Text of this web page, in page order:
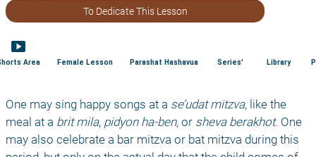
To Dedicate This Lesson
smart_display
Area Female Lesson Parashat Hashavua Series' Library
One may sing happy songs at a se’udat mitzva, like the
meal at a brit mila, pidyon ha-ben, or sheva berakhot. One
may also celebrate a bar mitzva or bat mitzva during this